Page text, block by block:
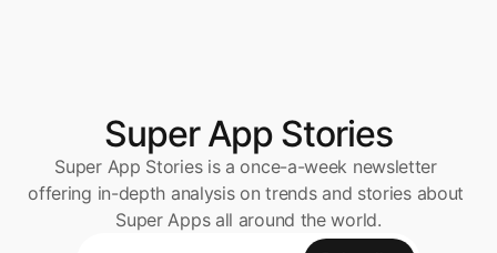
Super App Stories
Super App Stories is a once-a-week newsletter
offering in-depth analysis on trends and stories about
Super Apps all around the world.